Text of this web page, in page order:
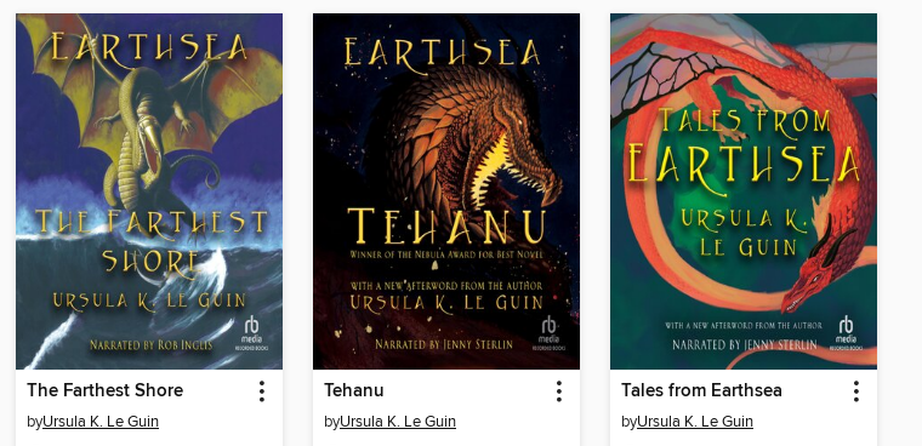
The Farthest Shore
byUrsula K. Le Guin
Tehanu
byUrsula K. Le Guin
Tales from Earthsea
byUrsula K. Le Guin